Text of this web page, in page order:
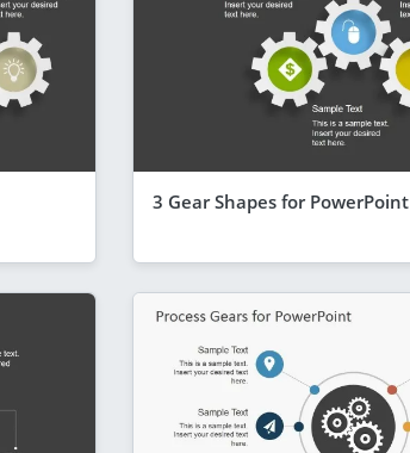
3 Gear Shapes for PowerPoint